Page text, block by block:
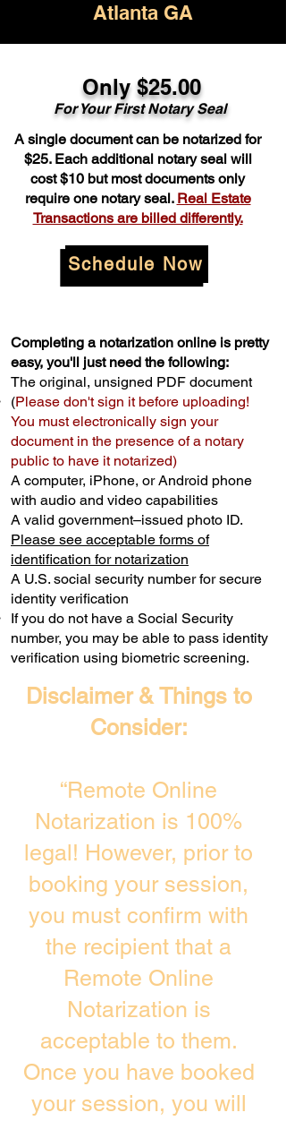
Atlanta GA
Only $25.00
For Your First Notary Seal
A single document can be notarized for
$25. Each additional notary seal will
cost $10 but most documents only
require one notary seal. Real Estate
Transactions are billed differently.
Schedule Now
Completing a notarization online is pretty
easy, you'll just need the following:
The original, unsigned PDF document
(Please don't sign it before uploading!
You must electronically sign your
document in the presence of a notary
public to have it notarized)
A computer, iPhone, or Android phone
with audio and video capabilities
A valid government–issued photo ID.
Please see acceptable forms of
identification for notarization
A U.S. social security number for secure
identity verification
If you do not have a Social Security
number, you may be able to pass identity
verification using biometric screening. ​
Disclaimer & Things to
Consider:
“Remote Online
Notarization is 100%
legal! However, prior to
booking your session,
you must confirm with
the recipient that a
Remote Online
Notarization is
acceptable to them.
Once you have booked
your session, you will